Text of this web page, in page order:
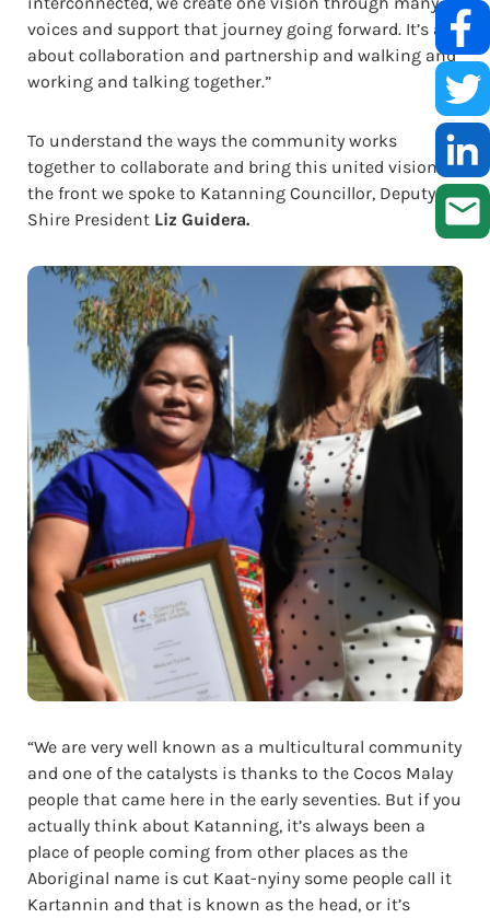
voices and support that journey going forward. It’s all
about collaboration and partnership and walking and
working and talking together.”
To understand the ways the community works
together to collaborate and bring this united vision to
the front we spoke to Katanning Councillor, Deputy
Shire President Liz Guidera.
“We are very well known as a multicultural community
and one of the catalysts is thanks to the Cocos Malay
people that came here in the early seventies. But if you
actually think about Katanning, it’s always been a
place of people coming from other places as the
Aboriginal name is cut Kaat-nyiny some people call it
Kartannin and that is known as the head, or it’s